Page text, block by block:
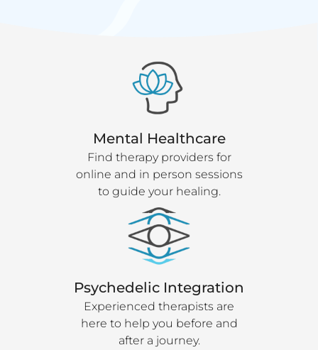
Mental Healthcare
Find therapy providers for
online and in person sessions
to guide your healing.
Psychedelic Integration
Experienced therapists are
here to help you before and
after a journey.